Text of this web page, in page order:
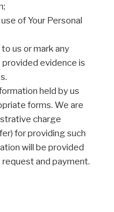
of Your Personal
us or mark any
evidence is
held by us
forms. We are
charge
for providing such
will be provided
and payment.